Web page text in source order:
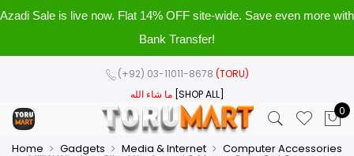
Azadi Sale is live now. Flat 14% OFF site-wide. Save even more with
Bank Transfer!
(+92) 03-11011-8678 (TORU)
ما شاء الله [SHOP ALL]
0
Home Gadgets Media & Internet Computer Accessories